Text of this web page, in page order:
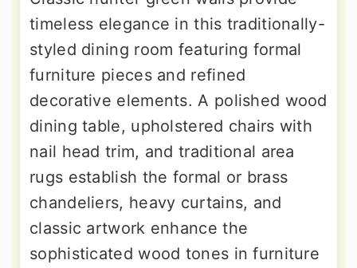
timeless elegance in this traditionally-
styled dining room featuring formal
furniture pieces and refined
decorative elements. A polished wood
dining table, upholstered chairs with
nail head trim, and traditional area
rugs establish the formal or brass
chandeliers, heavy curtains, and
classic artwork enhance the
sophisticated wood tones in furniture